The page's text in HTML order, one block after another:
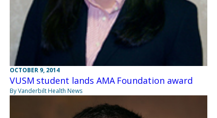
OCTOBER 9, 2014
VUSM student lands AMA Foundation award
By Vanderbilt Health News